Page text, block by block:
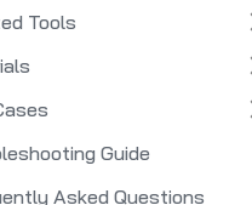
Tools
Guide
Asked Questions